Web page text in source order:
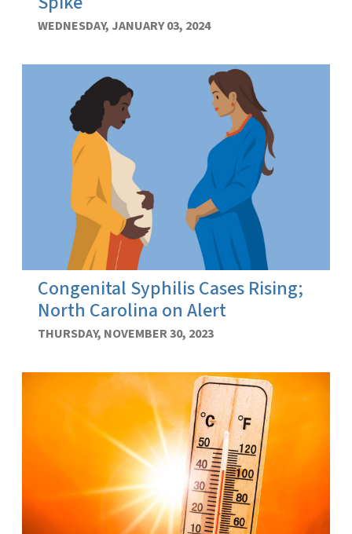
WEDNESDAY, JANUARY 03, 2024
Congenital Syphilis Cases Rising;
North Carolina on Alert
THURSDAY, NOVEMBER 30, 2023